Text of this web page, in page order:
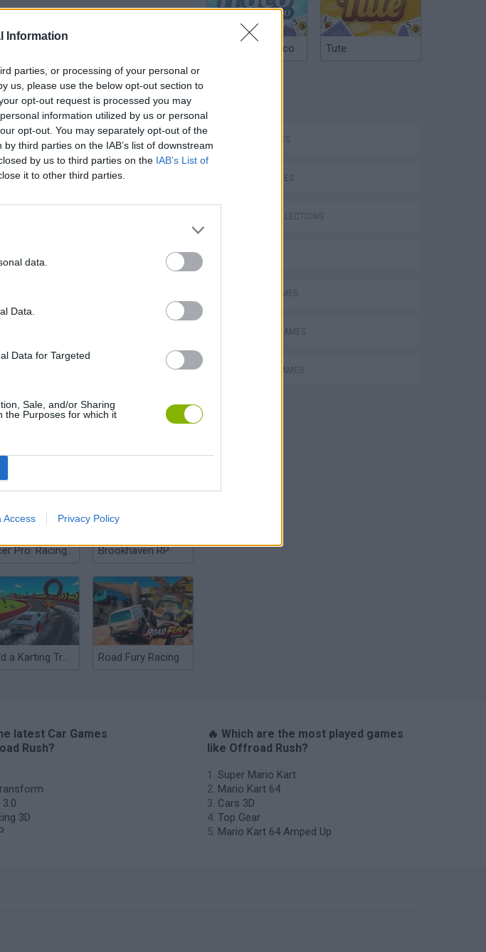
Information
parties, or processing of your personal or
us, please use the below opt-out section to
opt-out request is processed you may
information utilized by us or personal
opt-out. You may separately opt-out of the
third parties on the IAB’s list of downstream
by us to third parties on the IAB’s List of
it to other third parties.
data.
Data.
Data for Targeted
Sale, and/or Sharing
the Purposes for which it
Access Privacy Policy
R RESET
Racer Pro: Racing 3D Brookhaven RP
Build a Karting Track Road Fury Racing
Argentinian Truco Tute
CAR GAMES
SKILL GAMES
GAME COLLECTIONS
3D GAMES
AVOID GAMES
DRIVING GAMES
RACING GAMES
latest Car Games
Rush?
3D
🔥 Which are the most played games
like Offroad Rush?
Super Mario Kart
Mario Kart 64
Cars 3D
Top Gear
Mario Kart 64 Amped Up